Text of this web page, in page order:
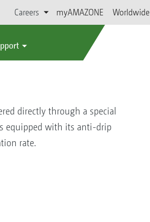
Careers myAMAZONE Worldwide
directly through a special
equipped with its anti-drip
rate.